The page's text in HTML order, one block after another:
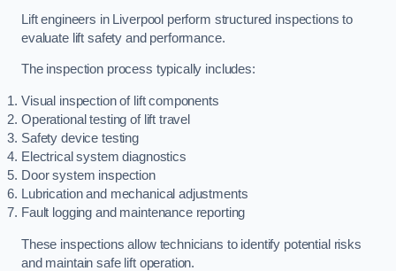
Lift engineers in Liverpool perform structured inspections to
evaluate lift safety and performance.
The inspection process typically includes:
Visual inspection of lift components
Operational testing of lift travel
Safety device testing
Electrical system diagnostics
Door system inspection
Lubrication and mechanical adjustments
Fault logging and maintenance reporting
These inspections allow technicians to identify potential risks
and maintain safe lift operation.